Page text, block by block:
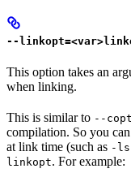
--
This option takes an
when linking.
This is similar to --copt
compilation. So you
at link time (such as -
linkopt. For example: